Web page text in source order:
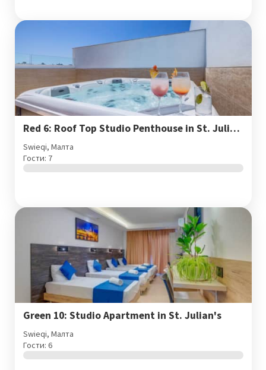
Red 6: Roof Top Studio Penthouse in St. Julian's
Swieqi, Малта
Гости: 7
Green 10: Studio Apartment in St. Julian's
Swieqi, Малта
Гости: 6